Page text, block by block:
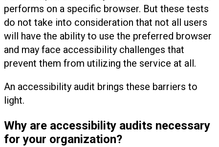
performs on a specific browser. But these tests
do not take into consideration that not all users
will have the ability to use the preferred browser
and may face accessibility challenges that
prevent them from utilizing the service at all.
An accessibility audit brings these barriers to
light.
Why are accessibility audits necessary
for your organization?